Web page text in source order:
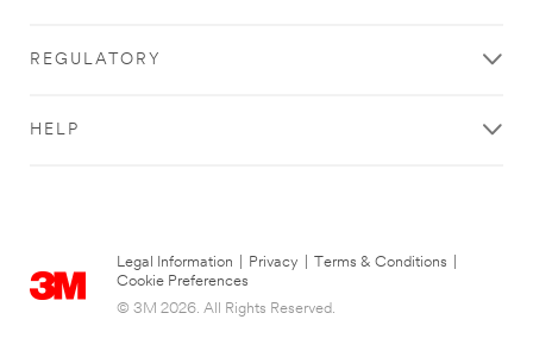
REGULATORY
HELP
Legal Information Privacy Terms & Conditions
Cookie Preferences
© 3M 2026. All Rights Reserved.